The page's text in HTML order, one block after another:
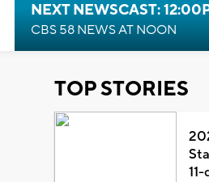
NEXT NEWSCAST:
CBS 58 NEWS AT NOON
TOP STORIES